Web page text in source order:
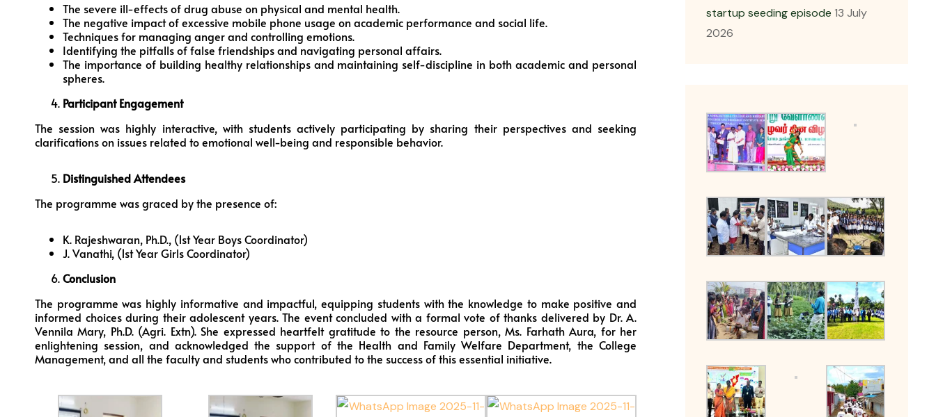
The severe ill-effects of drug abuse on physical and mental health.
The negative impact of excessive mobile phone usage on academic performance and social life.
Techniques for managing anger and controlling emotions.
Identifying the pitfalls of false friendships and navigating personal affairs.
The importance of building healthy relationships and maintaining self-discipline in both academic and personal
spheres.
Participant Engagement
The session was highly interactive, with students actively participating by sharing their perspectives and seeking
clarifications on issues related to emotional well-being and responsible behavior.
Distinguished Attendees
The programme was graced by the presence of:
K. Rajeshwaran, Ph.D., (1st Year Boys Coordinator)
J. Vanathi, (1st Year Girls Coordinator)
Conclusion
The programme was highly informative and impactful, equipping students with the knowledge to make positive and
informed choices during their adolescent years. The event concluded with a formal vote of thanks delivered by Dr. A.
Vennila Mary, Ph.D. (Agri. Extn). She expressed heartfelt gratitude to the resource person, Ms. Farhath Aura, for her
enlightening session, and acknowledged the support of the Health and Family Welfare Department, the College
Management, and all the faculty and students who contributed to the success of this essential initiative.
startup seeding episode 13 July
2026